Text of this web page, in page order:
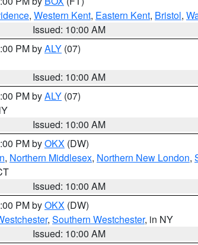
, Western Kent, Eastern Kent, Bristol,
Issued: 10:00 AM
PM byALY (07)
Issued: 10:00 AM
PM byALY (07)
Issued: 10:00 AM
PM byOKX (DW)
, Northern Middlesex, Northern New London,
Issued: 10:00 AM
PM byOKX (DW)
, Southern Westchester, in NY
Issued: 10:00 AM